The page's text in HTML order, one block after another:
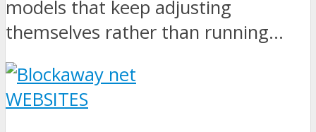
models that keep adjusting
themselves rather than running...
WEBSITES